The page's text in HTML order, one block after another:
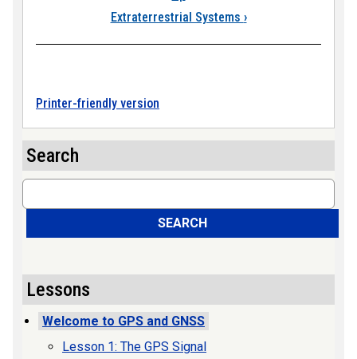
Extraterrestrial Systems ›
Printer-friendly version
Search
Search
SEARCH
Lessons
Welcome to GPS and GNSS
Lesson 1: The GPS Signal